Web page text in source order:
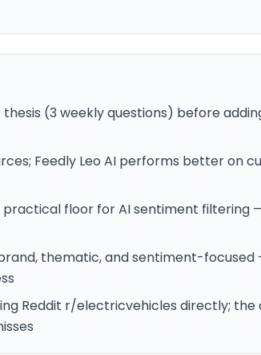
(3 weekly questions) before
Feedly Leo AI performs better on
practical floor for AI sentiment filtering
thematic, and sentiment-focused
Reddit r/electricvehicles directly;